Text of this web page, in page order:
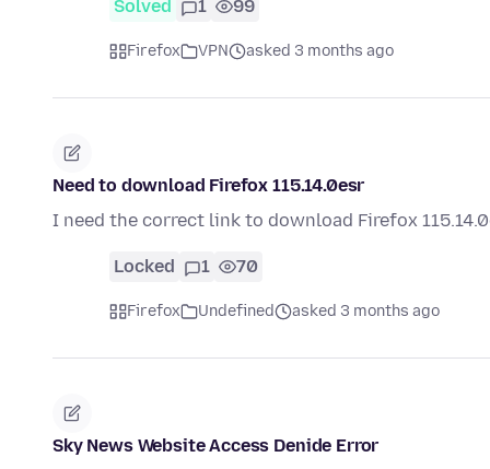
Solved 1 99
Firefox VPN asked 3 months ago
Need to download Firefox 115.14.0esr
I need the correct link to download Firefox
Locked 1 70
Firefox Undefined asked 3 months ago
Sky News Website Access Denide Error